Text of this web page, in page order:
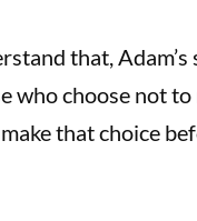
that, Adam’s
who choose not
that choice